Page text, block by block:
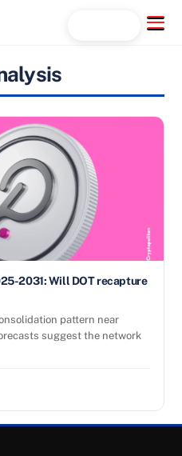
Menu
2031: Will DOT recapture
pattern near
suggest the network